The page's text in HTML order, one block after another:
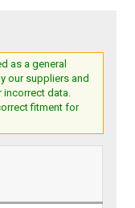
as a general
our suppliers and
data.
fitment for